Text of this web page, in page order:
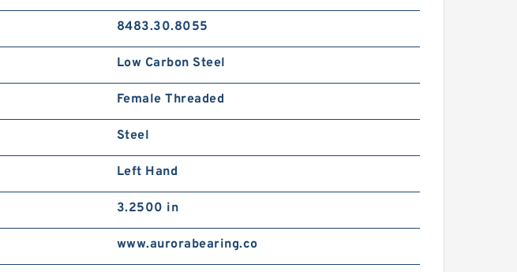
8483.30.8055
Low Carbon Steel
Female Threaded
Steel
Left Hand
3.2500 in
www.aurorabearing.co